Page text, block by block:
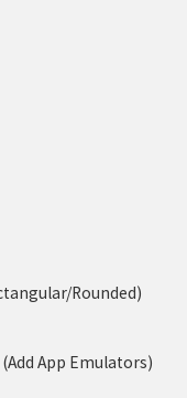
Rounded)
App Emulators)